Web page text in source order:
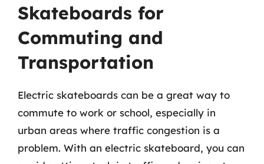
Skateboards for
Commuting and
Transportation
Electric skateboards can be a great way to
commute to work or school, especially in
urban areas where traffic congestion is a
problem. With an electric skateboard, you can